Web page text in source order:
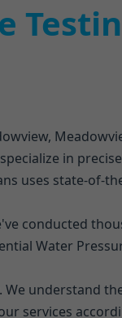
in
uses state-of-
conducted
Water
We understand
services